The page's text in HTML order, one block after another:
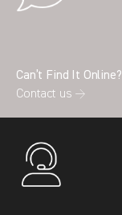
Can’t Find It Online?
Contact us →